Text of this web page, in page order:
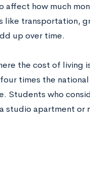
how much
transportation,
up over time.
the cost of living
times the
Students who
studio apartment or